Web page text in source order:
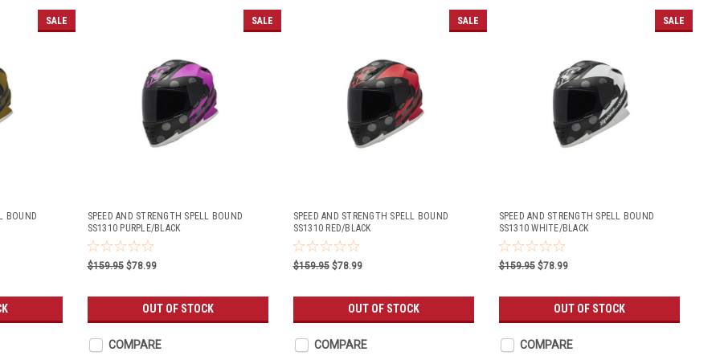
SALE
BOUND
SALE
SPEED AND STRENGTH SPELL BOUND
SS1310 PURPLE/BLACK
$159.95 $78.99
OUT OF STOCK
COMPARE
SALE
SPEED AND STRENGTH SPELL BOUND
SS1310 RED/BLACK
$159.95 $78.99
OUT OF STOCK
COMPARE
SALE
SPEED AND STRENGTH SPELL BOUND
SS1310 WHITE/BLACK
$159.95 $78.99
OUT OF STOCK
COMPARE